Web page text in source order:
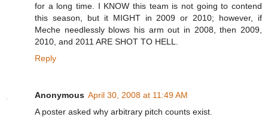
for a long time. I KNOW this team is not going to contend
this season, but it MIGHT in 2009 or 2010; however, if
Meche needlessly blows his arm out in 2008, then 2009,
2010, and 2011 ARE SHOT TO HELL.
Reply
Anonymous April 30, 2008 at 11:49 AM
A poster asked why arbitrary pitch counts exist.